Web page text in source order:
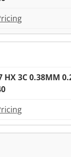
3C 0.38MM